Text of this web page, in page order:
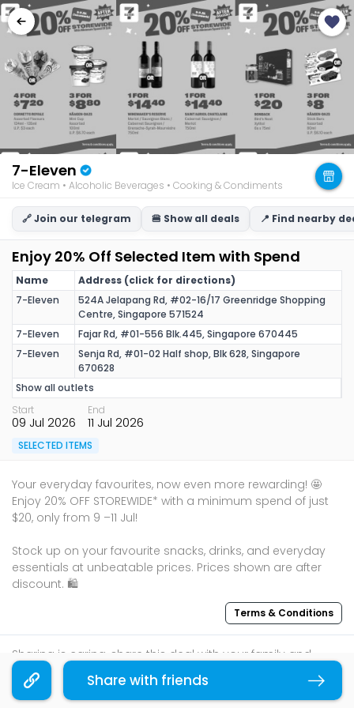
7-Eleven
Ice Cream • Alcoholic Beverages • Cooking & Condiments • Beverages
🔗 Join our telegram 🍔 Show all deals 📍 Find nearby
Enjoy 20% Off Selected Item with Spend
Name
Address (click for directions)
7-Eleven
524A Jelapang Rd, #02-16/17 Greenridge Shopping
Centre, Singapore 571524
7-Eleven
Fajar Rd, #01-556 Blk.445, Singapore 670445
7-Eleven
Senja Rd, #01-02 Half shop, Blk 628, Singapore
670628
Show all outlets
Start
09 Jul 2026
End
11 Jul 2026
SELECTED ITEMS
Your everyday favourites, now even more rewarding! 🤩
Enjoy 20% OFF STOREWIDE* with a minimum spend of just
$20, only from 9 –11 Jul!
Stock up on your favourite snacks, drinks, and everyday
essentials at unbeatable prices. Prices shown are after
Terms & Conditions
Sharing is caring, share this deal with your family and
friends using the share widget below!
If you like what you read, follow us onFacebook,
Share with friends